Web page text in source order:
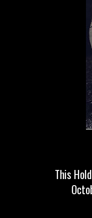
This